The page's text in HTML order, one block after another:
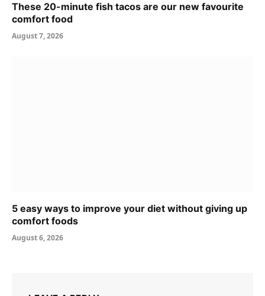
These 20-minute fish tacos are our new favourite
comfort food
August 7, 2026
5 easy ways to improve your diet without giving up
comfort foods
August 6, 2026